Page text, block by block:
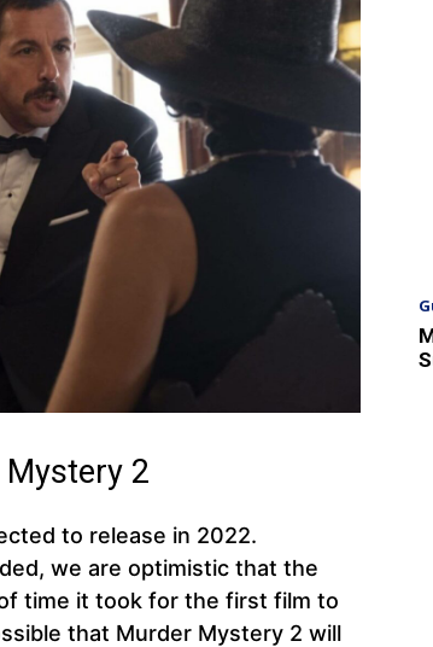
Mystery 2
to release in 2022.
we are optimistic that the
time it took for the first film to
that Murder Mystery 2 will